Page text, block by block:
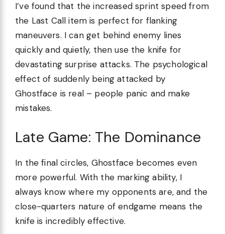
I’ve found that the increased sprint speed from
the Last Call item is perfect for flanking
maneuvers. I can get behind enemy lines
quickly and quietly, then use the knife for
devastating surprise attacks. The psychological
effect of suddenly being attacked by
Ghostface is real – people panic and make
mistakes.
Late Game: The Dominance
In the final circles, Ghostface becomes even
more powerful. With the marking ability, I
always know where my opponents are, and the
close-quarters nature of endgame means the
knife is incredibly effective.